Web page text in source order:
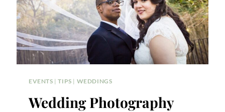
EVENTS |TIPS | WEDDINGS
Wedding Photography